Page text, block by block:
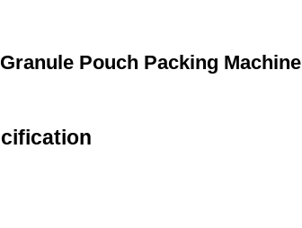
Pouch Packing Machine